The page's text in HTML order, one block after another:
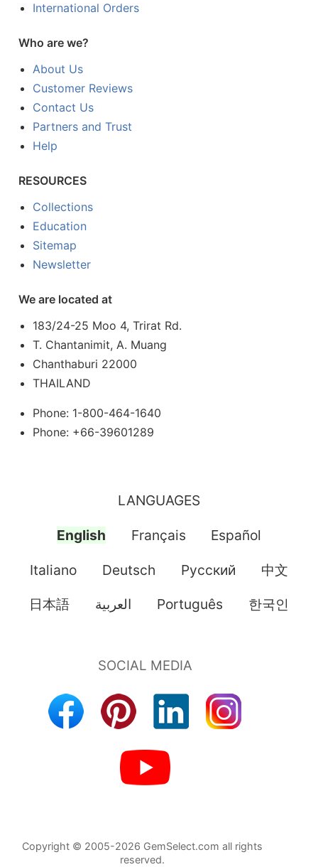
International Orders
Who are we?
About Us
Customer Reviews
Contact Us
Partners and Trust
Help
RESOURCES
Collections
Education
Sitemap
Newsletter
We are located at
183/24-25 Moo 4, Trirat Rd.
T. Chantanimit, A. Muang
Chanthaburi 22000
THAILAND
Phone: 1-800-464-1640
Phone: +66-39601289
LANGUAGES
English Français Español
Italiano Deutsch Pусский 中文
日本語 العربية Português 한국인
Copyright © 2005-2026 GemSelect.com all rights
reserved.